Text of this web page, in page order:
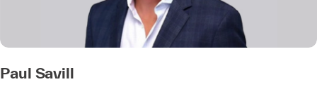
Paul Savill